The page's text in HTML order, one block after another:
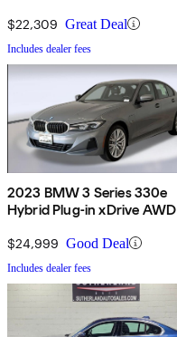
$22,309 Great Deal
Includes dealer fees
2023 BMW 3 Series 330e
Hybrid Plug-in xDrive AWD
$24,999 Good Deal
Includes dealer fees